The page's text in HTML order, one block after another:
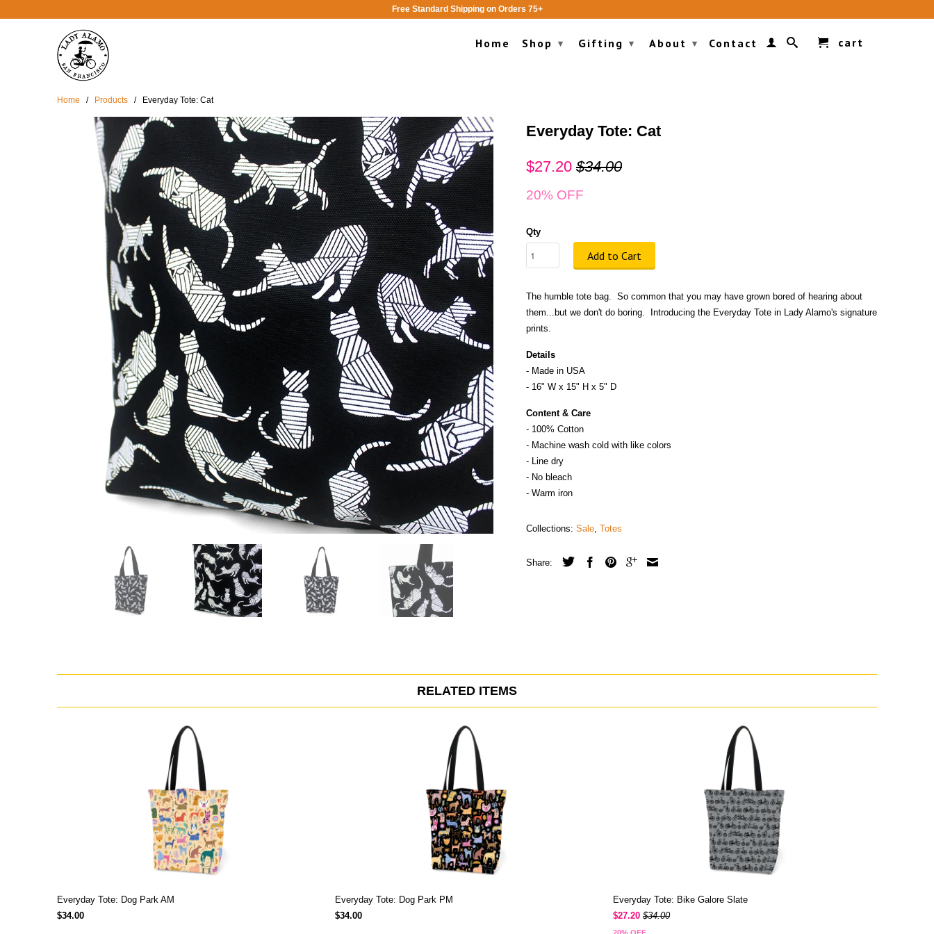
Free Standard Shipping on Orders 75+
Home Shop ▾ Gifting ▾ About ▾ Contact cart
Home / Products / Everyday Tote: Cat
Everyday Tote: Cat
$27.20 $34.00
20% OFF
Qty
Add to Cart
The humble tote bag. So common that you may have grown bored of hearing about
them...but we don't do boring. Introducing the Everyday Tote in Lady Alamo's signature
prints.
Details
- Made in USA
- 16" W x 15" H x 5" D
Content & Care
- 100% Cotton
- Machine wash cold with like colors
- Line dry
- No bleach
- Warm iron
Collections: Sale, Totes
Share:
RELATED ITEMS
Everyday Tote: Dog Park AM
$34.00
Everyday Tote: Dog Park PM
$34.00
Everyday Tote: Bike Galore Slate
$27.20 $34.00
20% OFF